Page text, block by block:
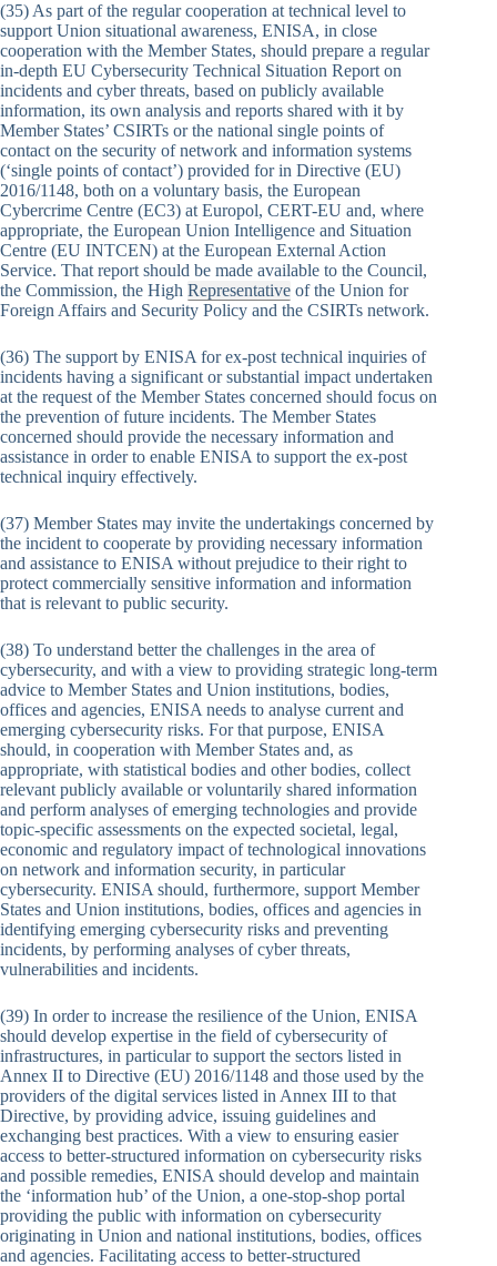
(35) As part of the regular cooperation at technical level to
support Union situational awareness, ENISA, in close
cooperation with the Member States, should prepare a regular
in-depth EU Cybersecurity Technical Situation Report on
incidents and cyber threats, based on publicly available
information, its own analysis and reports shared with it by
Member States’ CSIRTs or the national single points of
contact on the security of network and information systems
(‘single points of contact’) provided for in Directive (EU)
2016/1148, both on a voluntary basis, the European
Cybercrime Centre (EC3) at Europol, CERT-EU and, where
appropriate, the European Union Intelligence and Situation
Centre (EU INTCEN) at the European External Action
Service. That report should be made available to the Council,
the Commission, the High Representative of the Union for
Foreign Affairs and Security Policy and the CSIRTs network.
(36) The support by ENISA for ex-post technical inquiries of
incidents having a significant or substantial impact undertaken
at the request of the Member States concerned should focus on
the prevention of future incidents. The Member States
concerned should provide the necessary information and
assistance in order to enable ENISA to support the ex-post
technical inquiry effectively.
(37) Member States may invite the undertakings concerned by
the incident to cooperate by providing necessary information
and assistance to ENISA without prejudice to their right to
protect commercially sensitive information and information
that is relevant to public security.
(38) To understand better the challenges in the area of
cybersecurity, and with a view to providing strategic long-term
advice to Member States and Union institutions, bodies,
offices and agencies, ENISA needs to analyse current and
emerging cybersecurity risks. For that purpose, ENISA
should, in cooperation with Member States and, as
appropriate, with statistical bodies and other bodies, collect
relevant publicly available or voluntarily shared information
and perform analyses of emerging technologies and provide
topic-specific assessments on the expected societal, legal,
economic and regulatory impact of technological innovations
on network and information security, in particular
cybersecurity. ENISA should, furthermore, support Member
States and Union institutions, bodies, offices and agencies in
identifying emerging cybersecurity risks and preventing
incidents, by performing analyses of cyber threats,
vulnerabilities and incidents.
(39) In order to increase the resilience of the Union, ENISA
should develop expertise in the field of cybersecurity of
infrastructures, in particular to support the sectors listed in
Annex II to Directive (EU) 2016/1148 and those used by the
providers of the digital services listed in Annex III to that
Directive, by providing advice, issuing guidelines and
exchanging best practices. With a view to ensuring easier
access to better-structured information on cybersecurity risks
and possible remedies, ENISA should develop and maintain
the ‘information hub’ of the Union, a one-stop-shop portal
providing the public with information on cybersecurity
originating in Union and national institutions, bodies, offices
and agencies. Facilitating access to better-structured